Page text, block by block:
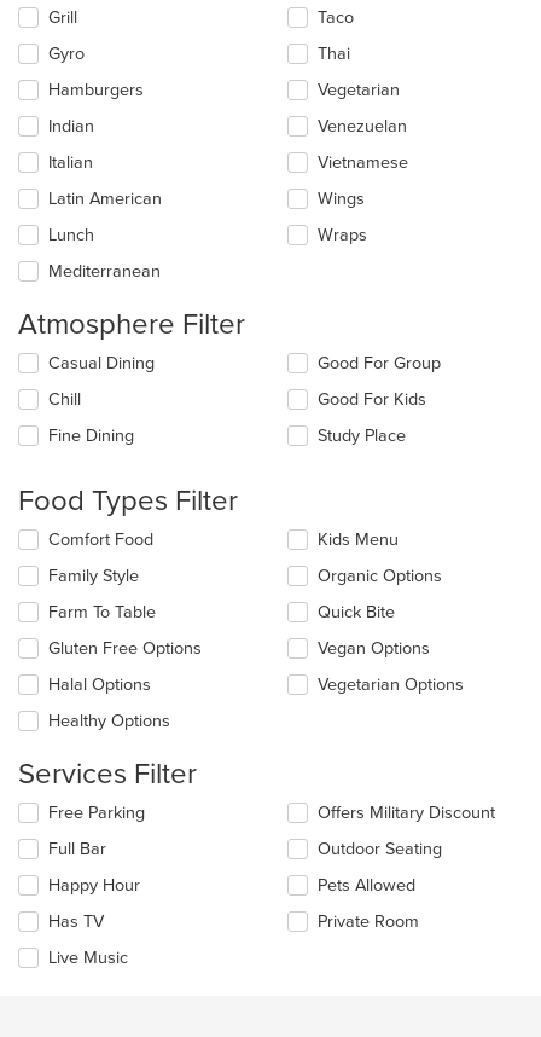
Grill
Gyro
Hamburgers
Indian
Italian
Latin American
Lunch
Mediterranean
Taco
Thai
Vegetarian
Venezuelan
Vietnamese
Wings
Wraps
Atmosphere Filter
Selecting/deselecting
following
checkboxes
will
the
content
in
main
content
area.
Casual Dining
Chill
Fine Dining
Good For Group
Good For Kids
Study Place
Food Types Filter
Selecting/deselecting
following
checkboxes
will
update
content
in
the
content
area.
Comfort Food
Family Style
Farm To Table
Gluten Free Options
Halal Options
Healthy Options
Kids Menu
Organic Options
Quick Bite
Vegan Options
Vegetarian Options
Services Filter
Selecting/deselecting
following
checkboxes
will
update
content
Free Parking
Full Bar
Happy Hour
Has TV
Live Music
Offers Military Discount
Outdoor Seating
Pets Allowed
Private Room